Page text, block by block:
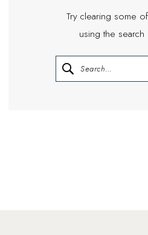
Try clearing some
using the